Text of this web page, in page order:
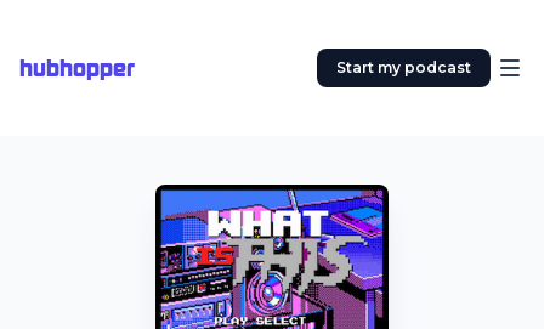
hubhopper Start my podcast